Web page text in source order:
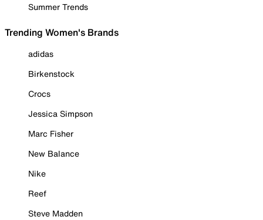
Summer Trends
Trending Women's Brands
adidas
Birkenstock
Crocs
Jessica Simpson
Marc Fisher
New Balance
Nike
Reef
Steve Madden